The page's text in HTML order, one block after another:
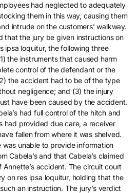
had neglected to adequately
them in this way, causing them
intrude on the customers’ walkway.
that the jury be given instructions on
ipsa loquitur, the following three
the instruments that caused harm
control of the defendant or the
the accident had to be of the type
negligence; and (3) the injury
have been caused by the accident.
had full control of the hitch and
had provided due care, a receiver
fallen from where it was shelved.
unable to provide information
Cabela’s and that Cabela’s claimed
accident. The circuit court
on res ipsa loquitur, holding that the
an instruction. The jury’s verdict